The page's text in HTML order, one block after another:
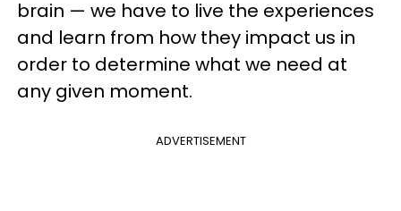
brain — we have to live the experiences
and learn from how they impact us in
order to determine what we need at
any given moment.
ADVERTISEMENT